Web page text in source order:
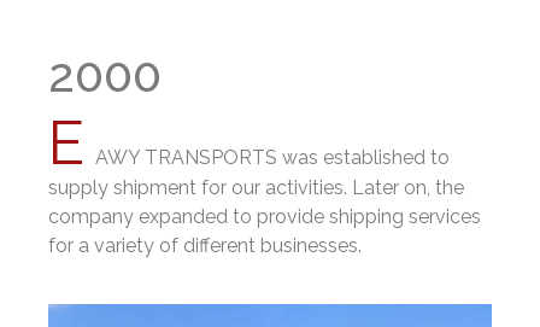
2000
E AWY TRANSPORTS was established to
supply shipment for our activities. Later on, the
company expanded to provide shipping services
for a variety of different businesses.